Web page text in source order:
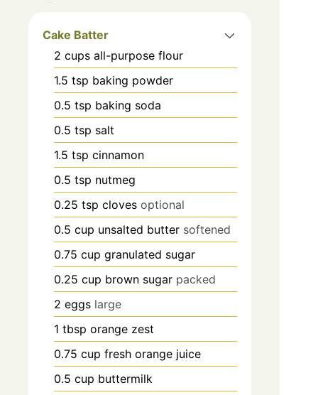
Cake Batter
2 cups all-purpose flour
1.5 tsp baking powder
0.5 tsp baking soda
0.5 tsp salt
1.5 tsp cinnamon
0.5 tsp nutmeg
0.25 tsp cloves optional
0.5 cup unsalted butter softened
0.75 cup granulated sugar
0.25 cup brown sugar packed
2 eggs large
1 tbsp orange zest
0.75 cup fresh orange juice
0.5 cup buttermilk